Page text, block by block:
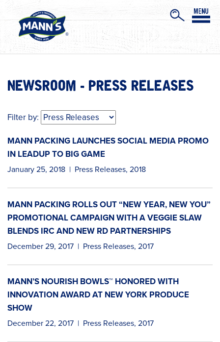
NEWSROOM - PRESS RELEASES
Filter by:
MANN PACKING LAUNCHES SOCIAL MEDIA PROMO
IN LEADUP TO BIG GAME
January 25, 2018 | Press Releases, 2018
MANN PACKING ROLLS OUT “NEW YEAR, NEW YOU”
PROMOTIONAL CAMPAIGN WITH A VEGGIE SLAW
BLENDS IRC AND NEW RD PARTNERSHIPS
December 29, 2017 | Press Releases, 2017
MANN’S NOURISH BOWLS™ HONORED WITH
INNOVATION AWARD AT NEW YORK PRODUCE
SHOW
December 22, 2017 | Press Releases, 2017